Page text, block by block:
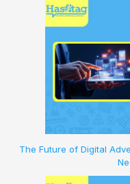
The Future of Digital